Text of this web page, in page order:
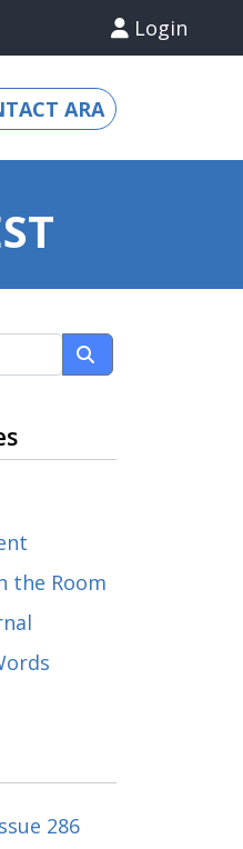
Login
ARA
the Room
286